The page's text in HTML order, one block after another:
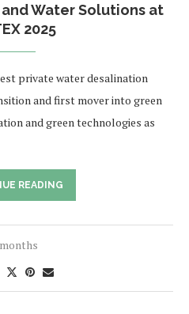
Water Solutions at
2025
private water desalination
and first mover into green
and green technologies as
READING